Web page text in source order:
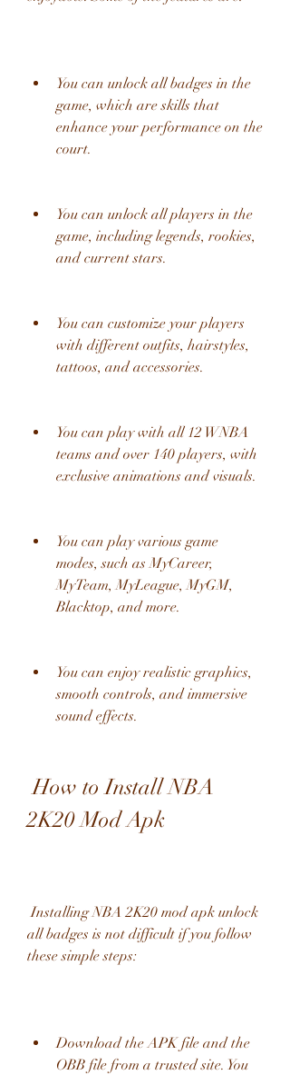
You can unlock all badges in the
game, which are skills that
enhance your performance on the
court.
You can unlock all players in the
game, including legends, rookies,
and current stars.
You can customize your players
with different outfits, hairstyles,
tattoos, and accessories.
You can play with all 12 WNBA
teams and over 140 players, with
exclusive animations and visuals.
You can play various game
modes, such as MyCareer,
MyTeam, MyLeague, MyGM,
Blacktop, and more.
You can enjoy realistic graphics,
smooth controls, and immersive
sound effects.
How to Install NBA
2K20 Mod Apk
Installing NBA 2K20 mod apk unlock
all badges is not difficult if you follow
these simple steps:
Download the APK file and the
OBB file from a trusted site. You